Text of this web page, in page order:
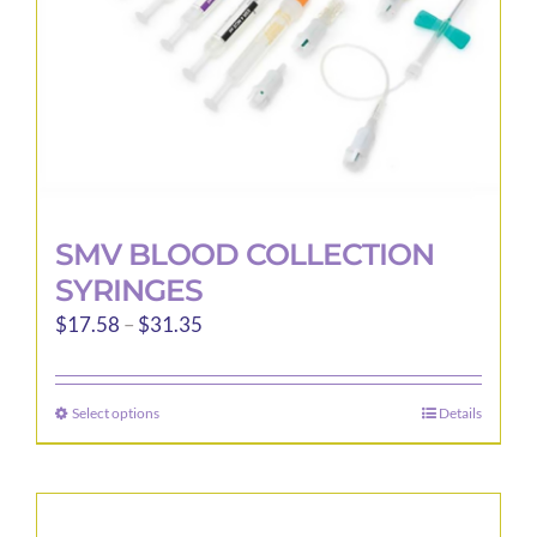
product
SMV BLOOD COLLECTION
SYRINGES
$17.58 – $31.35
$17.58
$31.35
Select optionsThis
product
Details